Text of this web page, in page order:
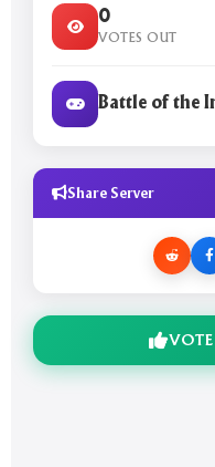
0
VOTES OUT
Battle of the
Share Server